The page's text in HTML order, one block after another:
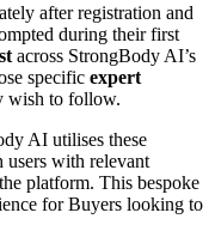
after registration and
during their first
across StrongBody AI’s
specific expert
wish to follow.
AI utilises these
users with relevant
platform. This bespoke
for Buyers looking to